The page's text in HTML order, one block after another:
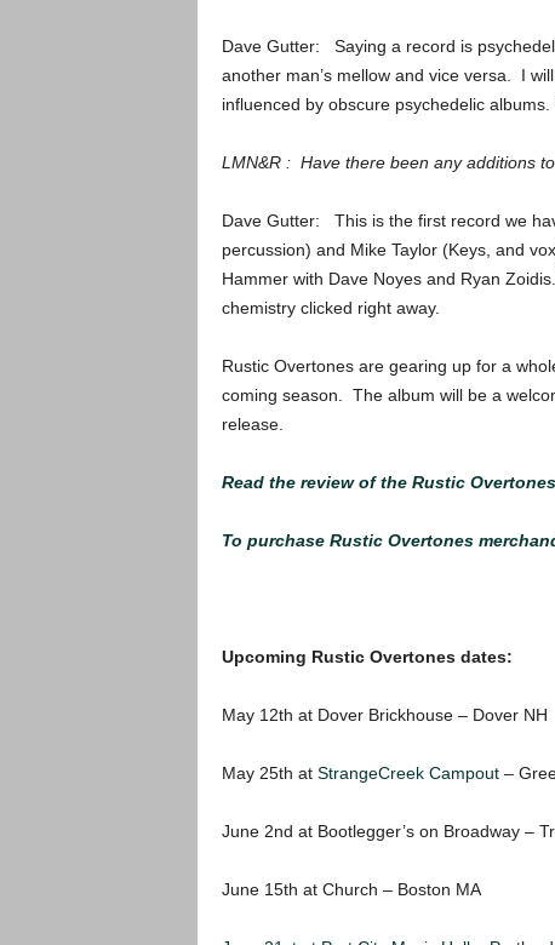
Dave Gutter: Saying a record is
another man’s mellow and vice versa. I
influenced by obscure psychedelic
LMN&R : Have there been any additions
Dave Gutter: This is the first record we
percussion) and Mike Taylor (Keys, and
Hammer with Dave Noyes and Ryan
chemistry clicked right away.
Rustic Overtones are gearing up for a
coming season. The album will be a
release.
Read the review of the Rustic
To purchase Rustic Overtones
Upcoming Rustic Overtones dates:
May 12th at Dover Brickhouse – Dover NH
May 25th at StrangeCreek Campout–
June 2nd at Bootlegger’s on Broadway –
June 15th at Church – Boston MA